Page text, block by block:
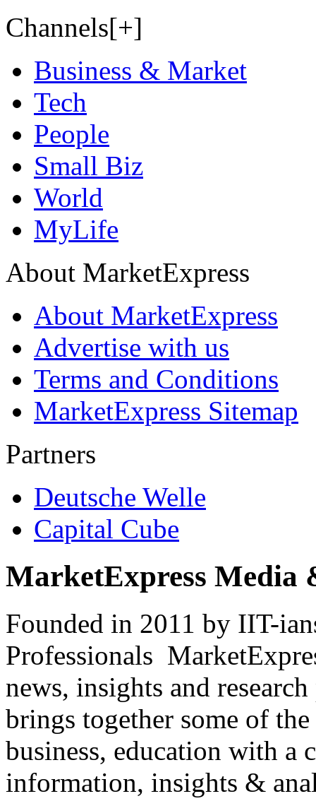
Channels[+]
Business & Market
Tech
People
Small Biz
World
MyLife
About MarketExpress
About MarketExpress
Advertise with us
Terms and Conditions
MarketExpress Sitemap
Partners
Deutsche Welle
Capital Cube
MarketExpress Media
Founded in 2011 by IIT-
Professionals
news, insights and
brings together some of
business, education with
information, insights &